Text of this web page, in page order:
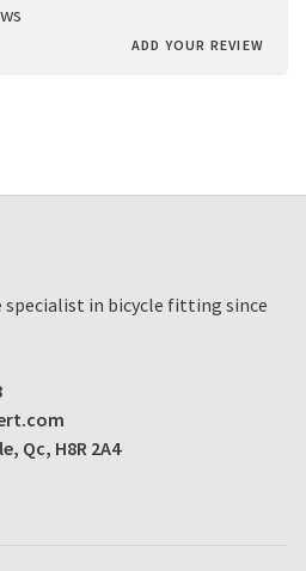
ADD YOUR REVIEW
specialist in bicycle fitting since
Qc, H8R 2A4